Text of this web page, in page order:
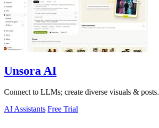
Unsora AI
Connect to LLMs; create diverse visuals & posts.
AI Assistants Free Trial